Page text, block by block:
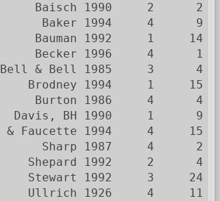
Baisch 1990     2      2
Baker 1994     4      9
Bauman 1992     1
Becker 1996     4      1
& Bell 1985     3
Brodney 1994     1
Burton 1986     4      4
Davis, BH 1990     1
& Faucette 1994     4
Sharp 1987     4
Shepard 1992     2
Stewart 1992     3
Ullrich 1926     4     11